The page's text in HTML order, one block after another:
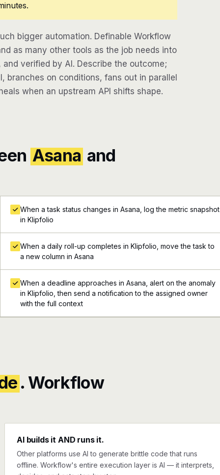
bigger automation. Definable Workflow
as many other tools as the job needs into
verified by AI. Describe the outcome;
branches on conditions, fans out in parallel
when an upstream API shifts shape.
Asana and
When a task status changes in Asana, log the metric snapshot
in Klipfolio
When a daily roll-up completes in Klipfolio, move the task to
a new column in Asana
When a deadline approaches in Asana, alert on the anomaly
in Klipfolio, then send a notification to the assigned owner
with the full context
. Workflow
AI builds it AND runs it.
Other platforms use AI to generate brittle code that runs
offline. Workflow's entire execution layer is AI — it interprets,